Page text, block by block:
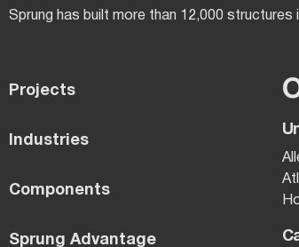
Sprung has built more than 12,000
Projects
Industries
Components
Sprung Advantage